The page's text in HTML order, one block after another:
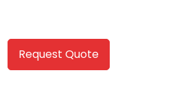
Request Quote